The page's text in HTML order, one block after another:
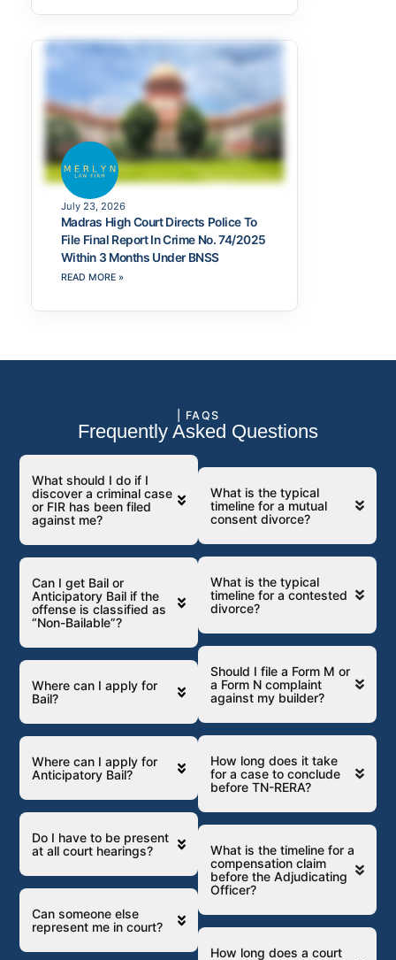
July 23, 2026
Madras High Court Directs Police To
File Final Report In Crime No. 74/2025
Within 3 Months Under BNSS
READ MORE »
| FAQS
Frequently Asked Questions
What should I do if I
discover a criminal case
or FIR has been filed
against me?
Can I get Bail or
Anticipatory Bail if the
offense is classified as
“Non-Bailable”?
Where can I apply for
Bail?
Where can I apply for
Anticipatory Bail?
Do I have to be present
at all court hearings?
Can someone else
represent me in court?
What is the typical
timeline for a mutual
consent divorce?
What is the typical
timeline for a contested
divorce?
Should I file a Form M or
a Form N complaint
against my builder?
How long does it take
for a case to conclude
before TN-RERA?
What is the timeline for a
compensation claim
before the Adjudicating
Officer?
How long does a court